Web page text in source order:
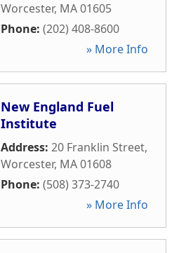
Worcester, MA01605
Phone: (202) 408-8600
» More Info
New England Fuel
Institute
Address: 20 Franklin Street,
Worcester, MA01608
Phone: (508) 373-2740
» More Info